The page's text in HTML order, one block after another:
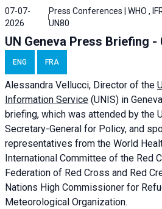
07-07-
2026
Press Conferences | WHO ,
UN80
UN Geneva Press Briefing -
ENG FRA
Alessandra Vellucci, Director of the
Information Service (UNIS) in
briefing, which was attended by the
Secretary-General for Policy, and
representatives from the World
International Committee of the Red
Federation of Red Cross and Red
Nations High Commissioner for
Meteorological Organization.